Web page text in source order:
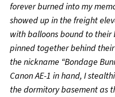
forever burned into my
showed up in the freight
with balloons bound to
pinned together behind
the nickname “Bondage
Canon AE-1 in hand, I
the dormitory basement as